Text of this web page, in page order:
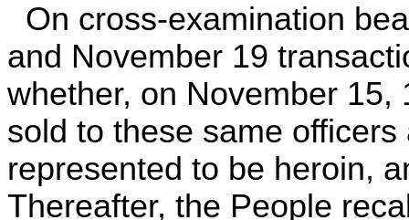
On cross-examination
and November 19
whether, on November
sold to these same
represented to be heroin,
Thereafter, the People